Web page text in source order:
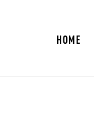
HOME